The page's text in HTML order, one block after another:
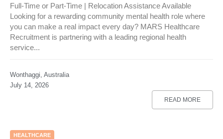
Full-Time or Part-Time | Relocation Assistance Available
Looking for a rewarding community mental health role where
you can make a real impact every day? MARS Healthcare
Recruitment is partnering with a leading regional health
service...
Wonthaggi, Australia
July 14, 2026
READ MORE
HEALTHCARE